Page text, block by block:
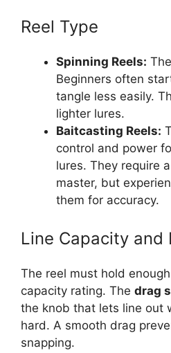
Reel Type
Spinning Reels:
Beginners often
tangle less easily.
lighter lures.
Baitcasting Reels:
control and power
lures. They require
master, but
them for accuracy.
Line Capacity and
The reel must hold
capacity rating. The drag
the knob that lets line out
hard. A smooth drag
snapping.